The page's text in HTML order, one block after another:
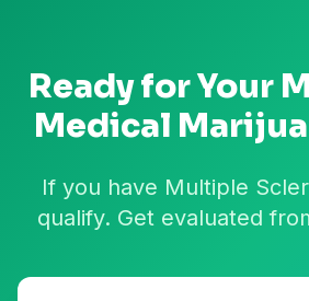
Ready for Your
Medical
If you have Multiple
qualify. Get evaluated